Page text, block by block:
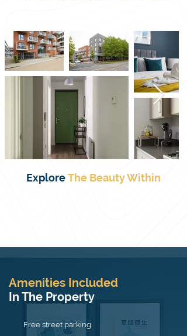
guests, or couples seeking a weekend
getaway. Managed by Valore Property
Services, the apartment is professionally
cleaned and features 24/7 self check-in,
free secure parking, superfast Wi-Fi, a fully
equipped kitchen, a comfortable lounge
with Smart TV, a dining area, and a double
bedroom sleeping up to two guests. With
long-stay and last-minute discounts
available, and a convenient location close
Train Station, and local shops and
ExploreThe Beauty Within
Amenities Included
In The Property
Free street parking